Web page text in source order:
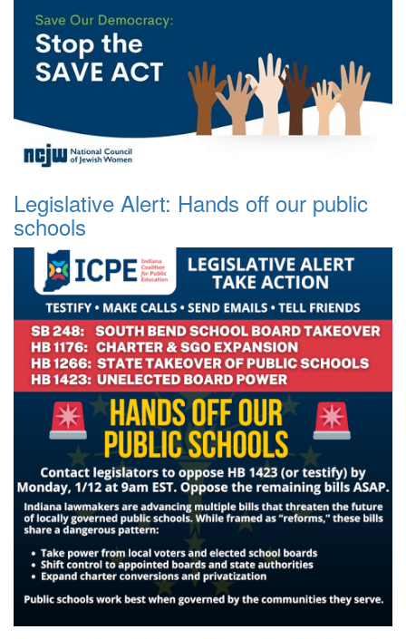
Legislative Alert: Hands off our public
schools